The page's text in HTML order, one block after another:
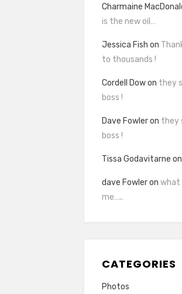
Charmaine
is the new oil…
Jessica Fish on
to thousands !
Cordell Dowon they
boss !
Dave Fowleron they
boss !
Tissa Godavitarne on
dave Fowleron what
me…..
CATEGORIES
Photos